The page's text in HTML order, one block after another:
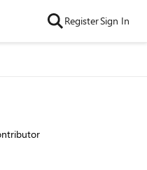
RegisterSign In